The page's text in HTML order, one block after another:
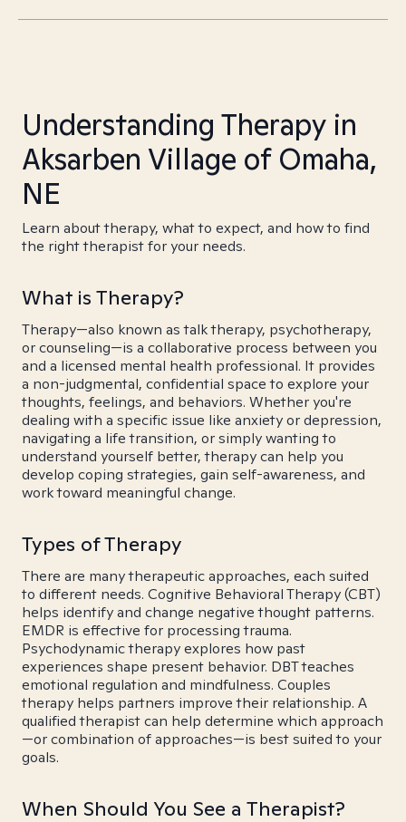
Understanding Therapy in
Aksarben Village of Omaha,
NE
Learn about therapy, what to expect, and how to find
the right therapist for your needs.
What is Therapy?
Therapy—also known as talk therapy, psychotherapy,
or counseling—is a collaborative process between you
and a licensed mental health professional. It provides
a non-judgmental, confidential space to explore your
thoughts, feelings, and behaviors. Whether you're
dealing with a specific issue like anxiety or depression,
navigating a life transition, or simply wanting to
understand yourself better, therapy can help you
develop coping strategies, gain self-awareness, and
work toward meaningful change.
Types of Therapy
There are many therapeutic approaches, each suited
to different needs. Cognitive Behavioral Therapy (CBT)
helps identify and change negative thought patterns.
EMDR is effective for processing trauma.
Psychodynamic therapy explores how past
experiences shape present behavior. DBT teaches
emotional regulation and mindfulness. Couples
therapy helps partners improve their relationship. A
qualified therapist can help determine which approach
—or combination of approaches—is best suited to your
goals.
When Should You See a Therapist?